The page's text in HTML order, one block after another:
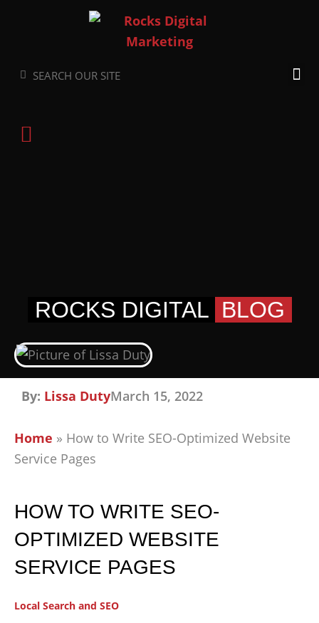
Search
Search
ROCKS DIGITAL BLOG
By: Lissa DutyMarch 15, 2022
Home » How to Write SEO-Optimized Website
Service Pages
HOW TO WRITE SEO-
OPTIMIZED WEBSITE
SERVICE PAGES
Local Search and SEO